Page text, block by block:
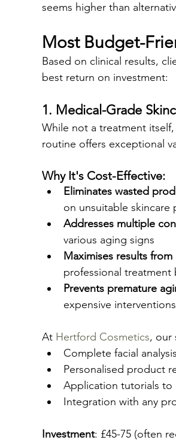
seems higher than
Most Budget-
Based on clinical results,
best return on investment:
1. Medical-Grade
While not a treatment
routine offers exceptional
Why It's Cost-Effective:
Eliminates wasted
on unsuitable skincare
Addresses multiple
various aging signs
Maximises results
professional treatment
Prevents premature
expensive interventions
At Hertford Cosmetics, our
Complete facial analysis
Personalised product
Application tutorials to
Integration with any
Investment: £45-75 (often